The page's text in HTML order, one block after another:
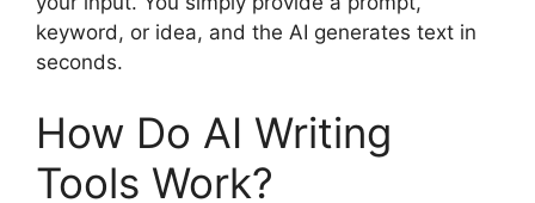
keyword, or idea, and the AI generates text in
seconds.
How Do AI Writing
Tools Work?